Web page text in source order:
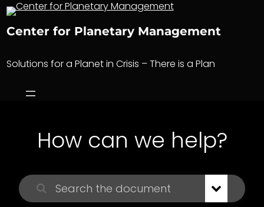
Skip
content
Center for Planetary Management
Solutions for a Planet in Crisis – There is a Plan
How can we help?